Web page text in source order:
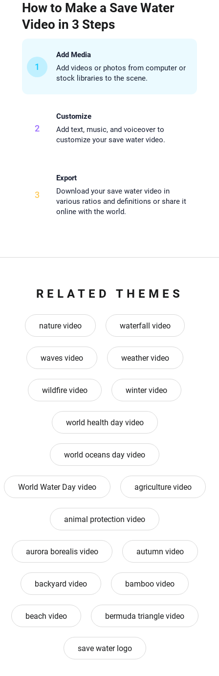
How to Make a Save Water
Video in 3 Steps
1
Add Media
Add videos or photos from computer or
stock libraries to the scene.
2
Customize
Add text, music, and voiceover to
customize your save water video.
3
Export
Download your save water video in
various ratios and definitions or share it
online with the world.
RELATED THEMES
nature video waterfall video
waves video weather video
wildfire video winter video
world health day video
world oceans day video
World Water Day video agriculture video
animal protection video
aurora borealis video autumn video
backyard video bamboo video
beach video bermuda triangle video
save water logo